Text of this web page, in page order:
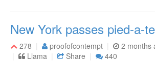
New York passes pied-a-
278 proofofcontempt 2 months
Llama
Share 440